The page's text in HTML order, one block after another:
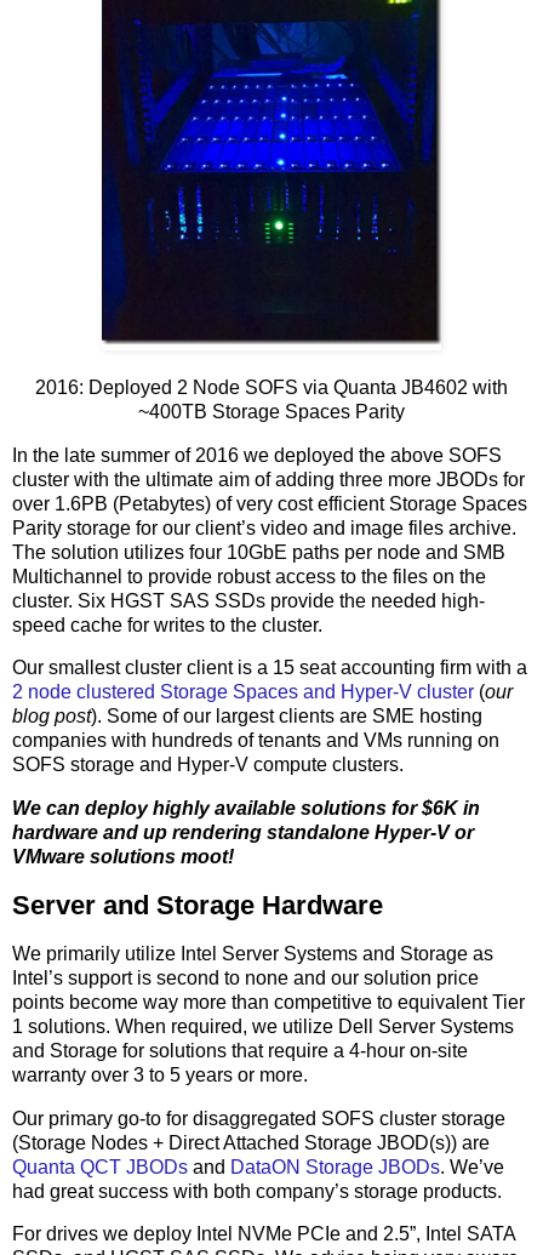
2016: Deployed 2 Node SOFS via Quanta JB4602 with
~400TB Storage Spaces Parity
In the late summer of 2016 we deployed the above SOFS
cluster with the ultimate aim of adding three more JBODs for
over 1.6PB (Petabytes) of very cost efficient Storage Spaces
Parity storage for our client’s video and image files archive.
The solution utilizes four 10GbE paths per node and SMB
Multichannel to provide robust access to the files on the
cluster. Six HGST SAS SSDs provide the needed high-
speed cache for writes to the cluster.
Our smallest cluster client is a 15 seat accounting firm with a
2 node clustered Storage Spaces and Hyper-V cluster (our
blog post). Some of our largest clients are SME hosting
companies with hundreds of tenants and VMs running on
SOFS storage and Hyper-V compute clusters.
We can deploy highly available solutions for $6K in
hardware and up rendering standalone Hyper-V or
VMware solutions moot!
Server and Storage Hardware
We primarily utilize Intel Server Systems and Storage as
Intel’s support is second to none and our solution price
points become way more than competitive to equivalent Tier
1 solutions. When required, we utilize Dell Server Systems
and Storage for solutions that require a 4-hour on-site
warranty over 3 to 5 years or more.
Our primary go-to for disaggregated SOFS cluster storage
(Storage Nodes + Direct Attached Storage JBOD(s)) are
Quanta QCT JBODs and DataON Storage JBODs. We’ve
had great success with both company’s storage products.
For drives we deploy Intel NVMe PCIe and 2.5”, Intel SATA